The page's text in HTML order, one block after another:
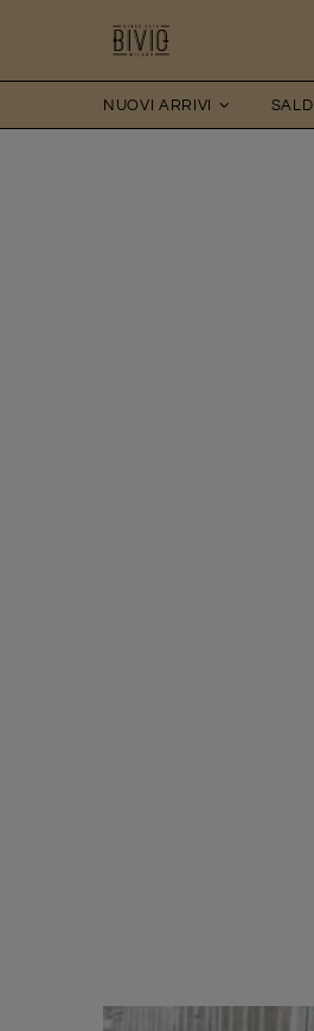
NUOVI ARRIVI SALDI